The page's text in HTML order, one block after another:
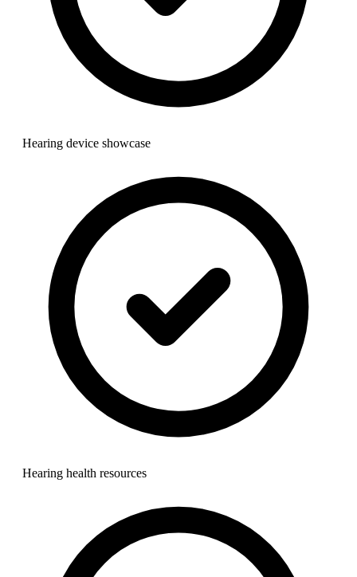
Hearing device showcase
Hearing health resources